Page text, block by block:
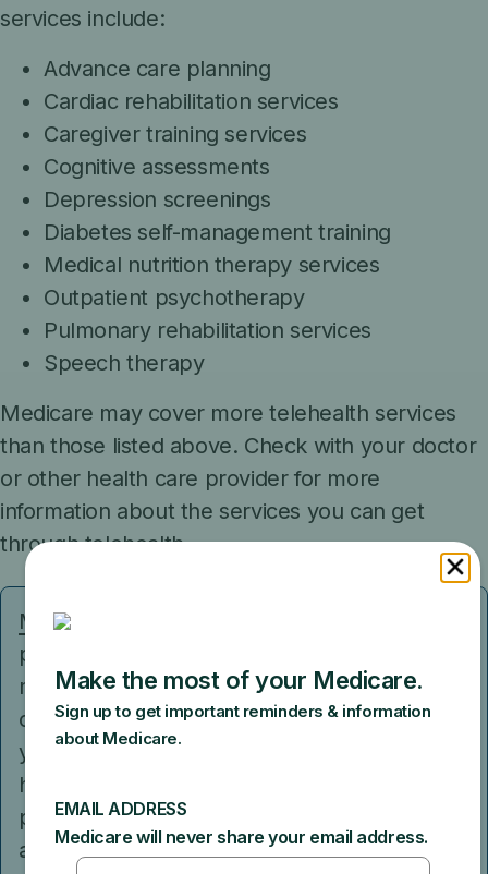
services include:
Advance care planning
Cardiac rehabilitation services
Caregiver training services
Cognitive assessments
Depression screenings
Diabetes self-management training
Medical nutrition therapy services
Outpatient psychotherapy
Pulmonary rehabilitation services
Speech therapy
Medicare may cover more telehealth services
than those listed above. Check with your doctor
or other health care provider for more
information about the services you can get
through telehealth.
Medicare Advantage Plans
providers in Original Medicare may offer
more telehealth benefits than the basic
coverage in Original Medicare. For example,
you may be able to get some services from
home, no matter where you live. If your
provider in Original Medicare participates in
an Accountable Care Organization (ACO),